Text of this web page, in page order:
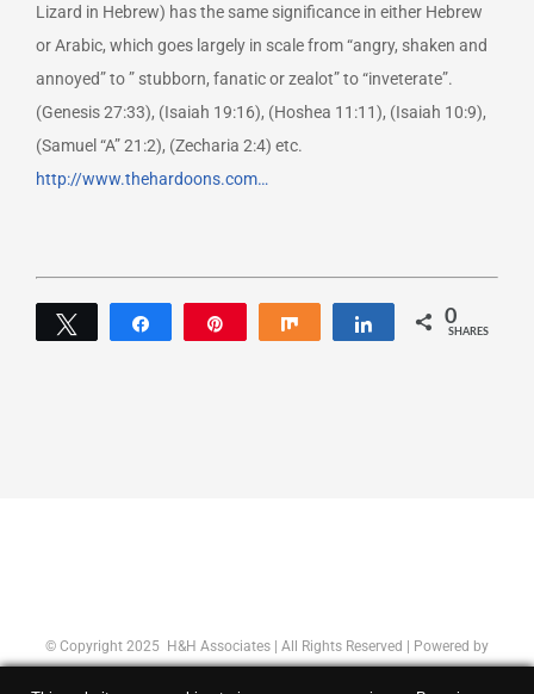
Lizard in Hebrew) has the same significance in either Hebrew
or Arabic, which goes largely in scale from “angry, shaken and
annoyed” to ” stubborn, fanatic or zealot” to “inveterate”.
(Genesis 27:33), (Isaiah 19:16), (Hoshea 11:11), (Isaiah 10:9),
(Samuel “A” 21:2), (Zecharia 2:4) etc.
http://www.thehardoons.com…
Tweet Share Share Share 0
SHARES
© Copyright 2025 H&H Associates | All Rights Reserved | Powered by